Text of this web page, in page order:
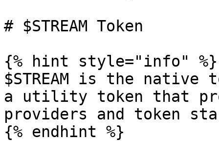
# $STREAM Token
{% hint style="info" %}
$STREAM is the
a utility token that
providers and token
{% endhint %}